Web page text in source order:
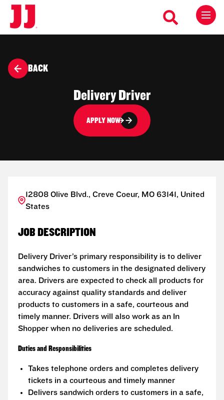
BACK
Delivery Driver
APPLY NOW
12808 Olive Blvd., Creve Coeur, MO 63141, United
States
JOB DESCRIPTION
Delivery Driver’s primary responsibility is to deliver
sandwiches to customers in the designated delivery
area. Drivers are expected to check all products for
accuracy against quality standards and deliver
products to customers in a safe, courteous and
timely manner. Drivers will also work as an In
Shopper when no deliveries are scheduled.
Duties and Responsibilities
Takes telephone orders and completes delivery
tickets in a courteous and timely manner
Delivers sandwich orders to customers in a safe,